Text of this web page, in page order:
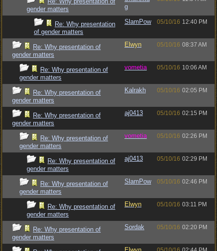
gender matters
g
Re: Why presentation
of gender matters
SlamPow 05/10/16 12:40 PM
Re: Why presentation of
gender matters
Elwyn 05/10/16 08:37 AM
Re: Why presentation of
gender matters
vometia 05/10/16 10:06 AM
Re: Why presentation of
gender matters
Kalrakh 05/10/16 02:05 PM
Re: Why presentation of
gender matters
aj0413 05/10/16 02:15 PM
Re: Why presentation of
gender matters
vometia 05/10/16 02:26 PM
Re: Why presentation of
gender matters
aj0413 05/10/16 02:29 PM
Re: Why presentation of
gender matters
SlamPow 05/10/16 02:46 PM
Re: Why presentation of
gender matters
Elwyn 05/10/16 03:11 PM
Re: Why presentation of
gender matters
Sordak 05/10/16 02:20 PM